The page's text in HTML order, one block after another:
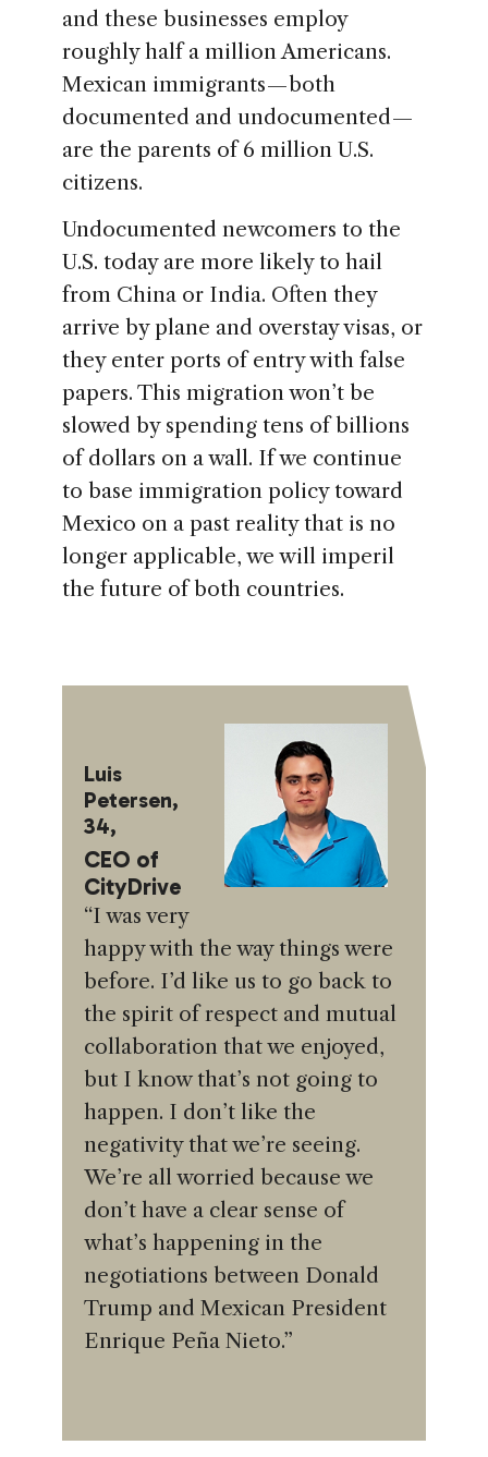
and these businesses employ
roughly half a million Americans.
Mexican immigrants — both
documented and undocumented —
are the parents of 6 million U.S.
citizens.
Undocumented newcomers to the
U.S. today are more likely to hail
from China or India. Often they
arrive by plane and overstay visas, or
they enter ports of entry with false
papers. This migration won’t be
slowed by spending tens of billions
of dollars on a wall. If we continue
to base immigration policy toward
Mexico on a past reality that is no
longer applicable, we will imperil
the future of both countries.
Luis
Petersen,
34,
CEO of
CityDrive
“I was very
happy with the way things were
before. I’d like us to go back to
the spirit of respect and mutual
collaboration that we enjoyed,
but I know that’s not going to
happen. I don’t like the
negativity that we’re seeing.
We’re all worried because we
don’t have a clear sense of
what’s happening in the
negotiations between Donald
Trump and Mexican President
Enrique Peña Nieto.”